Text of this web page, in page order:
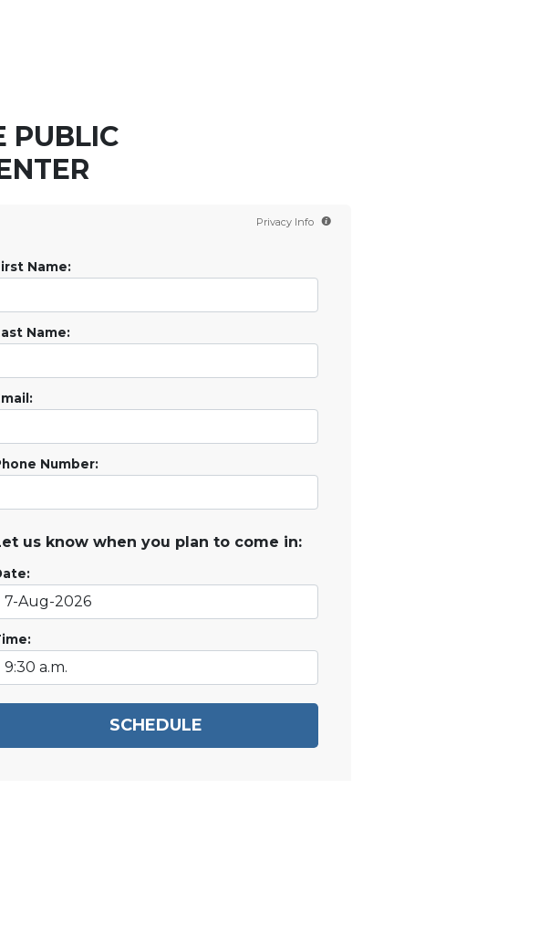
PUBLIC
Privacy Info
Name:
Name:
Number:
us know when you plan to come in:
SCHEDULE